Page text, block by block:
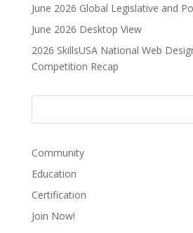
t
i
e
:
June 2026 Global Legislative and
June 2026 Desktop View
2026 SkillsUSA National Web
Competition Recap
Community
Education
Certification
Join Now!